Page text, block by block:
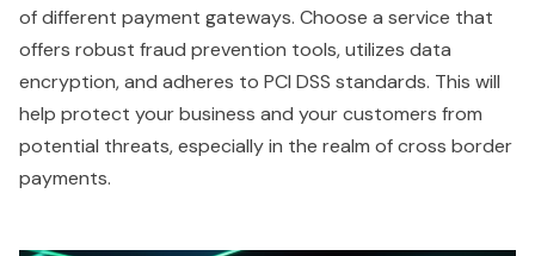
of different payment gateways. Choose a service that
offers robust fraud prevention tools, utilizes data
encryption, and adheres to PCI DSS standards. This will
help protect your business and your customers from
potential threats, especially in the realm of cross border
payments.